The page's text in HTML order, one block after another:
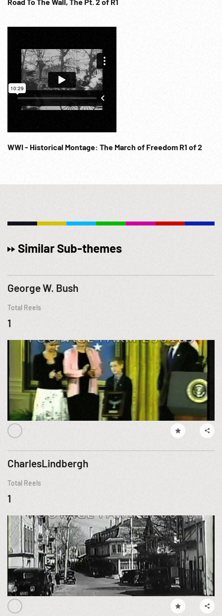
WWI - Historical Montage: The March of Freedom R1 of 2
Similar Sub-themes
George W. Bush
Total Reels
1
CharlesLindbergh
Total Reels
1